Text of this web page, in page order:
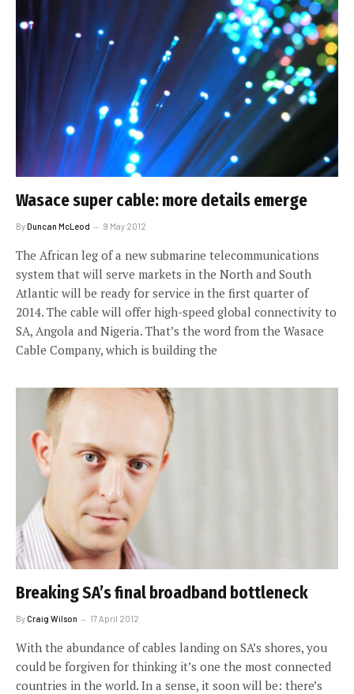
Wasace super cable: more details emerge
ByDuncan McLeod 9 May 2012
The African leg of a new submarine telecommunications
system that will serve markets in the North and South
Atlantic will be ready for service in the first quarter of
2014. The cable will offer high-speed global connectivity to
SA, Angola and Nigeria. That’s the word from the Wasace
Cable Company, which is building the
Breaking SA’s final broadband bottleneck
ByCraig Wilson 17 April 2012
With the abundance of cables landing on SA’s shores, you
could be forgiven for thinking it’s one the most connected
countries in the world. In a sense, it soon will be: there’s